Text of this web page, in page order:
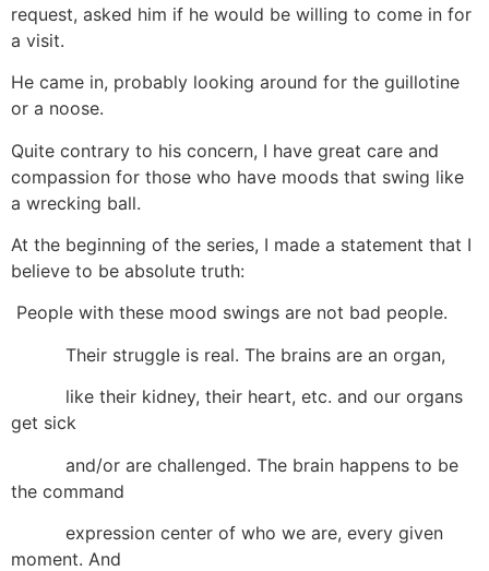
request, asked him if he would be willing to come in for
a visit.
He came in, probably looking around for the guillotine
or a noose.
Quite contrary to his concern, I have great care and
compassion for those who have moods that swing like
a wrecking ball.
At the beginning of the series, I made a statement that I
believe to be absolute truth:
People with these mood swings are not bad people.
Their struggle is real. The brains are an organ,
like their kidney, their heart, etc. and our organs
get sick
and/or are challenged. The brain happens to be
the command
expression center of who we are, every given
moment. And